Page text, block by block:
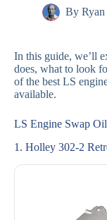
By
In this guide, we’ll
does, what to look
of the best LS
available.
LS Engine Swap
1. Holley 302-2